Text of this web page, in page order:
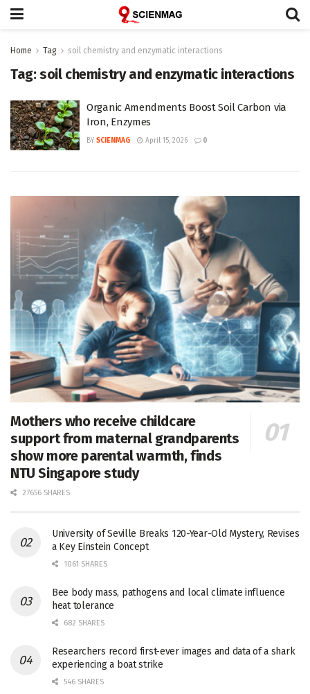
Home Tag soil chemistry and enzymatic interactions
Tag:soil chemistry and enzymatic interactions
Organic Amendments Boost Soil Carbon via
Iron, Enzymes
BY SCIENMAG April 15, 2026 0
Mothers who receive childcare
support from maternal grandparents
show more parental warmth, finds
NTU Singapore study
27656 SHARES
University of Seville Breaks 120-Year-Old Mystery, Revises
a Key Einstein Concept
1061 SHARES
Bee body mass, pathogens and local climate influence
heat tolerance
682 SHARES
Researchers record first-ever images and data of a shark
experiencing a boat strike
546 SHARES